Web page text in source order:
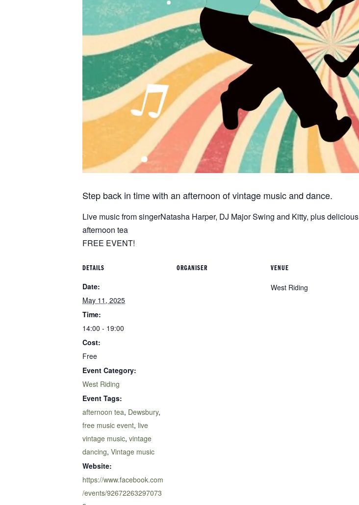
Step back in time with an afternoon of vintage music and dance.
Live music from singerNatasha Harper, DJ Major Swing and Kitty, plus
afternoon tea
FREE EVENT!
DETAILS
Date:
May 11, 2025
Time:
14:00 - 19:00
Cost:
Free
Event Category:
West Riding
Event Tags:
afternoon tea, Dewsbury,
free music event, live
vintage music, vintage
dancing, Vintage music
Website:
https://www.facebook.com
/events/92672263297073
ORGANISER VENUE
West Riding